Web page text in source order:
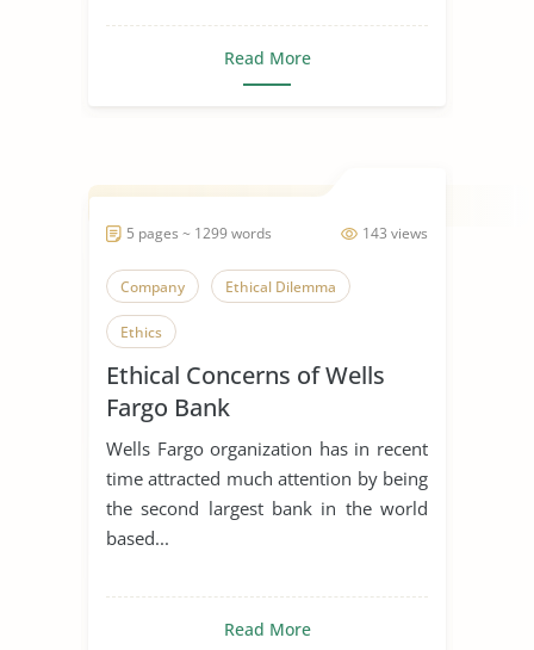
Read More
143 views
5 pages ~ 1299 words
Company Ethical Dilemma
Ethics
Ethical Concerns of Wells
Fargo Bank
Wells Fargo organization has in recent
time attracted much attention by being
the second largest bank in the world
based...
Read More